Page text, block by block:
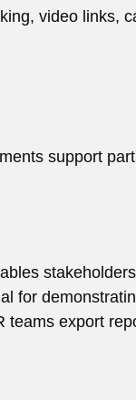
video links,
support
for
export